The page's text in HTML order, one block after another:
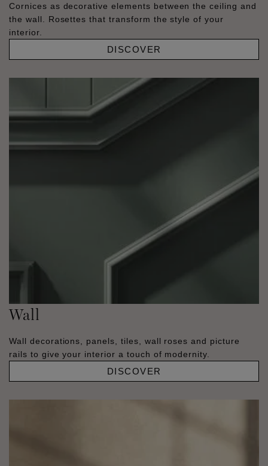
Cornices as decorative elements between the ceiling and
the wall. Rosettes that transform the style of your
interior.
DISCOVER
Wall
Wall decorations, panels, tiles, wall roses and picture
rails to give your interior a touch of modernity.
DISCOVER